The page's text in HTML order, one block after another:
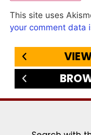
This site uses
your comment data